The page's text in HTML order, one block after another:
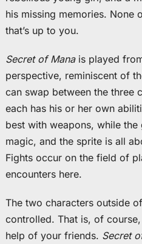
his missing memories. None
that’s up to you.
Secret of Manais played
perspective, reminiscent of
can swap between the three
each has his or her own
best with weapons, while the
magic, and the sprite is all
Fights occur on the field of
encounters here.
The two characters outside
controlled. That is, of
help of your friends. Secret